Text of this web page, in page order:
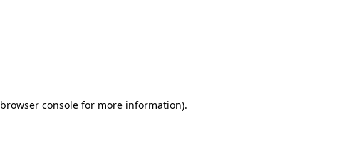
browser console for more information).